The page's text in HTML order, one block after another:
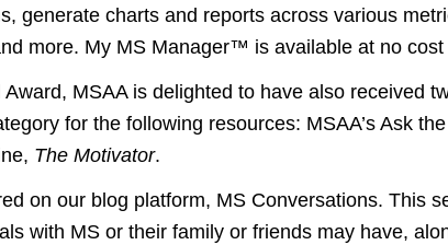
generate charts and reports across various
more. My MS Manager™ is available at no
MSAA is delighted to have also received
for the following resources: MSAA’s Ask
The Motivator.
on our blog platform, MS Conversations. This
with MS or their family or friends may have,